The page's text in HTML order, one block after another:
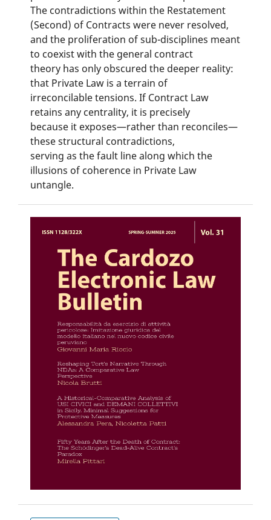
The contradictions within the Restatement
(Second) of Contracts were never resolved,
and the proliferation of sub-disciplines meant
to coexist with the general contract
theory has only obscured the deeper reality:
that Private Law is a terrain of
irreconcilable tensions. If Contract Law
retains any centrality, it is precisely
because it exposes—rather than reconciles—
these structural contradictions,
serving as the fault line along which the
illusions of coherence in Private Law
untangle.